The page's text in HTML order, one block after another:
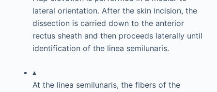
lateral orientation. After the skin incision, the
dissection is carried down to the anterior
rectus sheath and then proceeds laterally until
identification of the linea semilunaris.
▴
At the linea semilunaris, the fibers of the